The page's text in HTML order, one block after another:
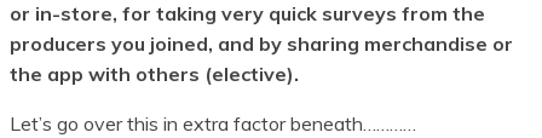
or in-store, for taking very quick surveys from the
producers you joined, and by sharing merchandise or
the app with others (elective).
Let’s go over this in extra factor beneath…………